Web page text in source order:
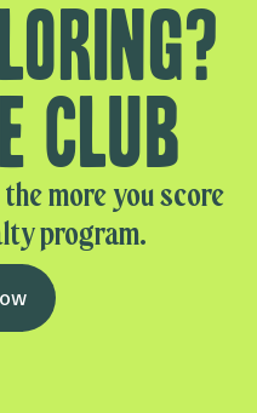
club
more you score
program.